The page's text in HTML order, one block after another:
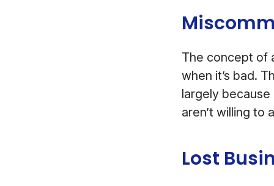
The concept of
when it’s bad.
largely
aren’t willing to
Lost